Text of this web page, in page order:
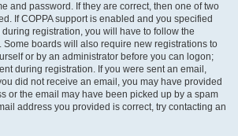
and password. If they are correct, then one of two
If COPPA support is enabled and you specified
registration, you will have to follow the
Some boards will also require new registrations to
or by an administrator before you can logon;
during registration. If you were sent an email,
did not receive an email, you may have provided
or the email may have been picked up by a spam
address you provided is correct, try contacting an